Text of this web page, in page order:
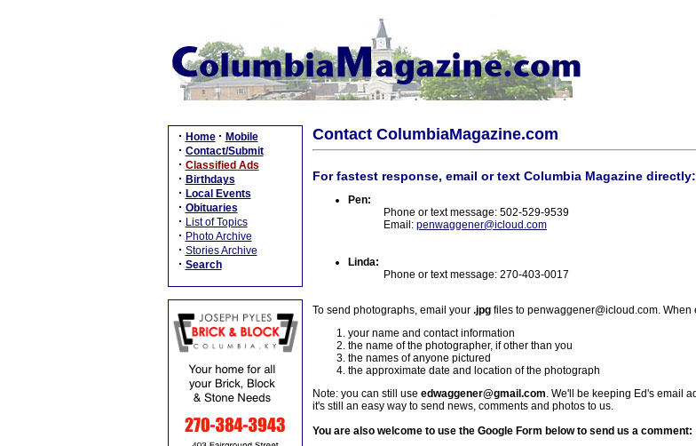
· Home · Mobile
· Contact/Submit
· Classified Ads
· Birthdays
· Local Events
· Obituaries
· List of Topics
· Photo Archive
· Stories Archive
· Search
Contact ColumbiaMagazine.com
For fastest response, email or text Columbia Magazine directly:
Pen:
Phone or text message: 502-529-9539
Email: penwaggener@icloud.com
Linda:
Phone or text message: 270-403-0017
To send photographs, email your .jpg files to penwaggener@icloud.com.
your name and contact information
the name of the photographer, if other than you
the names of anyone pictured
the approximate date and location of the photograph
Note: you can still use edwaggener@gmail.com. We'll be keeping Ed's email
it's still an easy way to send news, comments and photos to us.
You are also welcome to use the Google Form below to send us a comment: